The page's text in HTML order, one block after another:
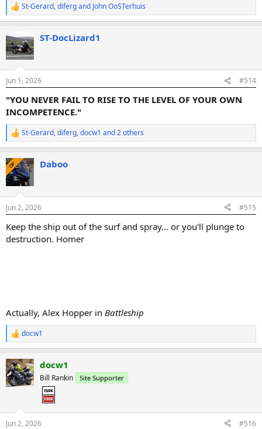
R
e
c
t
i
s
St-Gerard,difergand John OoSTerhuis
ST-DocLizard1
Jun 1, 2026 #514
"YOU NEVER FAIL TO RISE TO THE LEVEL OF YOUR OWN
INCOMPETENCE."
R
e
c
t
s
St-Gerard,diferg,docw1 and 2 others
OP Daboo
Jun 2, 2026 #515
Keep the ship out of the surf and spray... or you'll plunge to
destruction. Homer
Actually, Alex Hopper in Battleship
R
e
c
t
i
s
:
docw1
docw1
Bill Rankin Site Supporter
Jun 2, 2026 #516